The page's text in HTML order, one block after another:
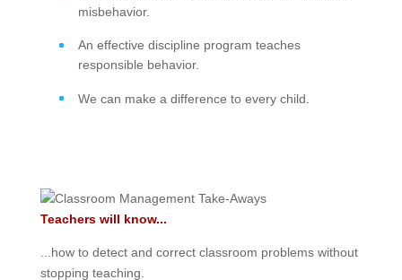
misbehavior.
An effective discipline program teaches
responsible behavior.
We can make a difference to every child.
Teachers will know...
...how to detect and correct classroom problems without
stopping teaching.